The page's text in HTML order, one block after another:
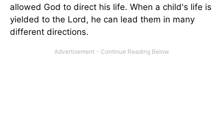
allowed God to direct his life. When a child's life is
yielded to the Lord, he can lead them in many
different directions.